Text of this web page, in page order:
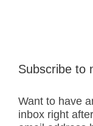
Subscribe to
Want to have
inbox right